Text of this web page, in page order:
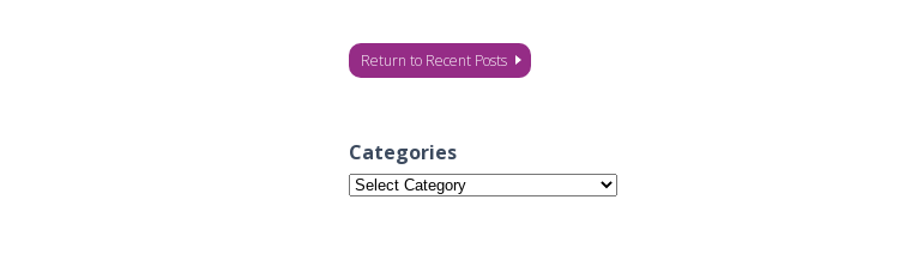
Return to Recent Posts
Categories
Categories